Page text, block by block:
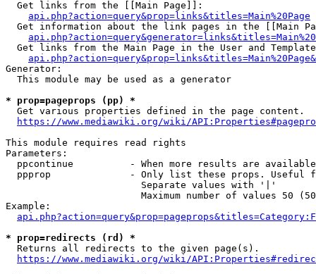
  Get links from the [[Main Page]]:
api.php?action=query&prop=links&titles=Main%20Page
Get information about the link pages in the [[Main
Get links from the Main Page in the User and
Generator:
  This module may be used as a generator
* prop=pageprops (pp) *
  Get various properties defined in the page content.
https://www.mediawiki.org/wiki/
This module requires read rights
Parameters:
ppcontinue          - When more results are
ppprop              - Only list these props. Useful
                        Separate values with '|'
Maximum number of values 50
Example:
* prop=redirects (rd) *
  Returns all redirects to the given page(s).
https://www.mediawiki.org/wiki/